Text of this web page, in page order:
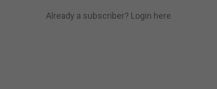
Already a subscriber? Login here